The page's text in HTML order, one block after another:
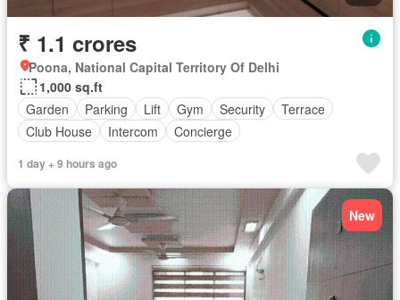
₹ 1.1 crores
Poona, National Capital Territory Of Delhi
1,000 sq.ft
Garden
Parking Lift Gym Security
Terrace
Club House
Intercom Concierge
1 day + 9 hours ago
New